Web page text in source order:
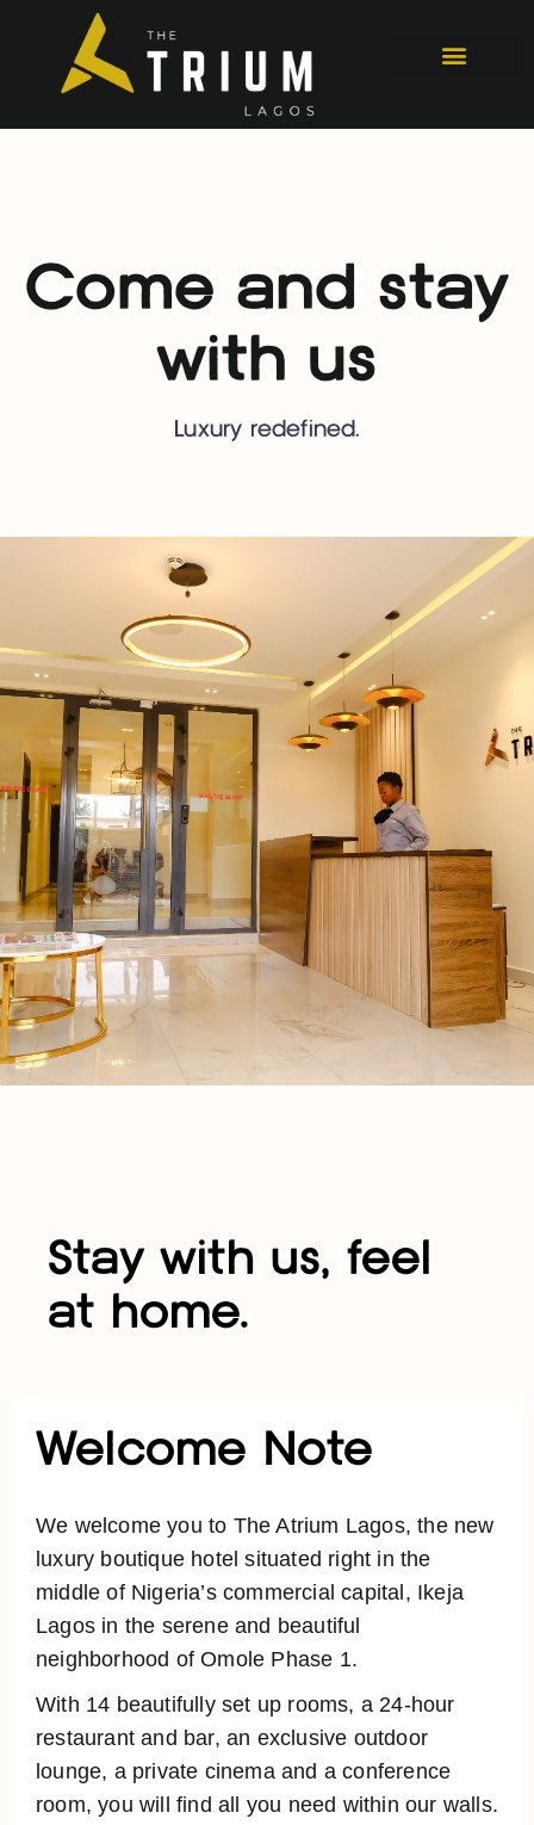
Come and stay
with us
Luxury redefined.
Stay with us, feel
at home.
Welcome Note
We welcome you to The Atrium Lagos, the new
luxury boutique hotel situated right in the
middle of Nigeria’s commercial capital, Ikeja
Lagos in the serene and beautiful
neighborhood of Omole Phase 1.
With 14 beautifully set up rooms, a 24-hour
restaurant and bar, an exclusive outdoor
lounge, a private cinema and a conference
room, you will find all you need within our walls.